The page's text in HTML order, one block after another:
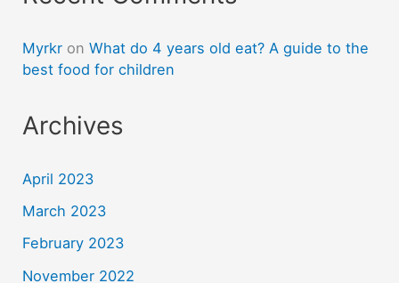
Myrkr onWhat do 4 years old eat? A guide to the
best food for children
Archives
April 2023
March 2023
February 2023
November 2022